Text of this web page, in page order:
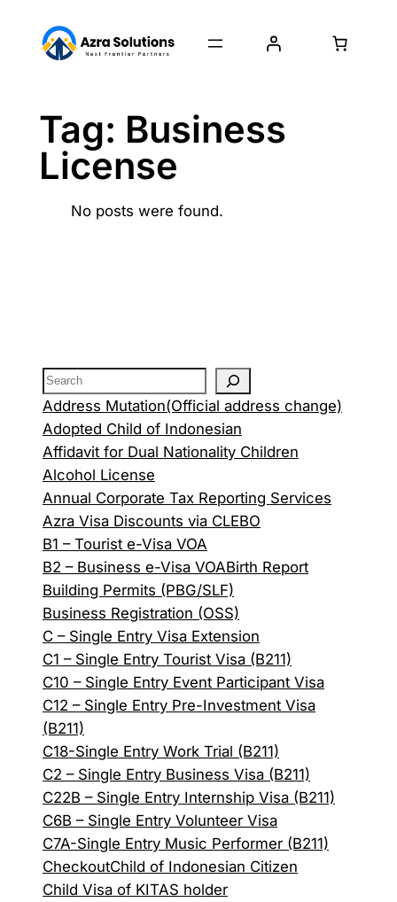
Tag: Business
License
No posts were found.
Address Mutation(Official address change)
Adopted Child of Indonesian
Affidavit for Dual Nationality Children
Alcohol License
Annual Corporate Tax Reporting Services
Azra Visa Discounts via CLEBO
B1 – Tourist e-Visa VOA
B2 – Business e-Visa VOABirth Report
Building Permits (PBG/SLF)
Business Registration (OSS)
C – Single Entry Visa Extension
C1 – Single Entry Tourist Visa (B211)
C10 – Single Entry Event Participant Visa
C12 – Single Entry Pre-Investment Visa
(B211)
C18-Single Entry Work Trial (B211)
C2 – Single Entry Business Visa (B211)
C22B – Single Entry Internship Visa (B211)
C6B – Single Entry Volunteer Visa
C7A-Single Entry Music Performer (B211)
CheckoutChild of Indonesian Citizen
Child Visa of KITAS holder